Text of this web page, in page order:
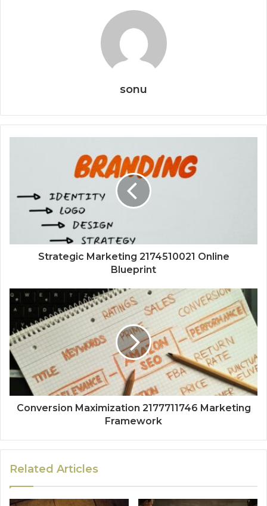
sonu
Strategic Marketing 2174510021 Online
Blueprint
Conversion Maximization 2177711746 Marketing
Framework
Related Articles